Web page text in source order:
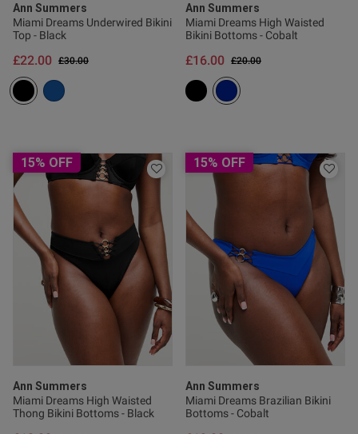
Ann Summers
Miami Dreams Underwired Bikini
Top - Black
Price reduced from
£30.00to
£22.00
Ann Summers
Miami Dreams High Waisted
Bikini Bottoms - Cobalt
Price reduced from
£20.00to
£16.00
15% OFF
Ann Summers
Miami Dreams High Waisted
Thong Bikini Bottoms - Black
15% OFF
Ann Summers
Miami Dreams Brazilian Bikini
Bottoms - Cobalt
Published
this review helpful?
0